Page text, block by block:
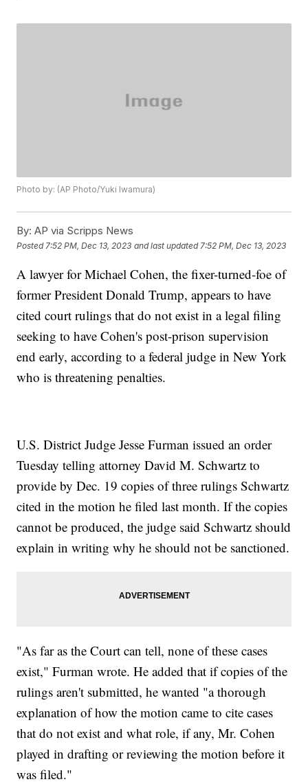
Photo by: (AP Photo/Yuki Iwamura)
By: AP via Scripps News
Posted 7:52 PM, Dec 13, 2023 and last updated 7:52 PM, Dec 13, 2023
A lawyer for Michael Cohen, the fixer-turned-foe of
former President Donald Trump, appears to have
cited court rulings that do not exist in a legal filing
seeking to have Cohen's post-prison supervision
end early, according to a federal judge in New York
who is threatening penalties.
U.S. District Judge Jesse Furman issued an order
Tuesday telling attorney David M. Schwartz to
provide by Dec. 19 copies of three rulings Schwartz
cited in the motion he filed last month. If the copies
cannot be produced, the judge said Schwartz should
explain in writing why he should not be sanctioned.
"As far as the Court can tell, none of these cases
exist," Furman wrote. He added that if copies of the
rulings aren't submitted, he wanted "a thorough
explanation of how the motion came to cite cases
that do not exist and what role, if any, Mr. Cohen
played in drafting or reviewing the motion before it
was filed."